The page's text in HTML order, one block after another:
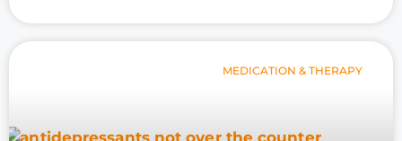
MEDICATION & THERAPY